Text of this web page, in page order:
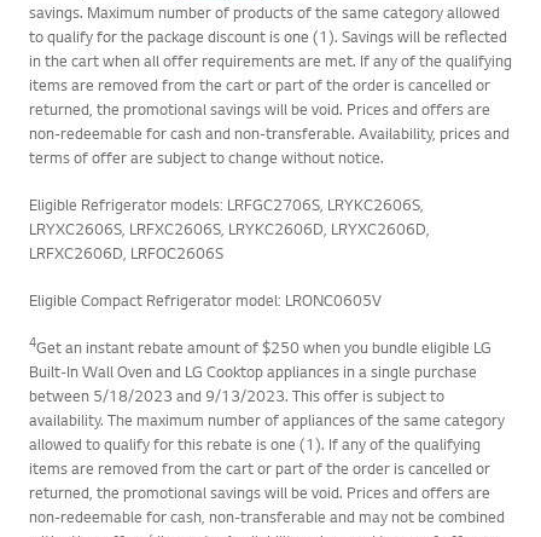
savings. Maximum number of products of the same category allowed
to qualify for the package discount is one (1). Savings will be reflected
in the cart when all offer requirements are met. If any of the qualifying
items are removed from the cart or part of the order is cancelled or
returned, the promotional savings will be void. Prices and offers are
non-redeemable for cash and non-transferable. Availability, prices and
terms of offer are subject to change without notice.
Eligible Refrigerator models: LRFGC2706S, LRYKC2606S,
LRYXC2606S, LRFXC2606S, LRYKC2606D, LRYXC2606D,
LRFXC2606D, LRFOC2606S
Eligible Compact Refrigerator model: LRONC0605V
4Get an instant rebate amount of $250 when you bundle eligible LG
Built-In Wall Oven and LG Cooktop appliances in a single purchase
between 5/18/2023 and 9/13/2023. This offer is subject to
availability. The maximum number of appliances of the same category
allowed to qualify for this rebate is one (1). If any of the qualifying
items are removed from the cart or part of the order is cancelled or
returned, the promotional savings will be void. Prices and offers are
non-redeemable for cash, non-transferable and may not be combined